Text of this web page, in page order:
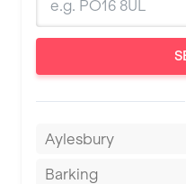
Aylesbury
Barking